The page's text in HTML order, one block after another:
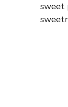
sweet